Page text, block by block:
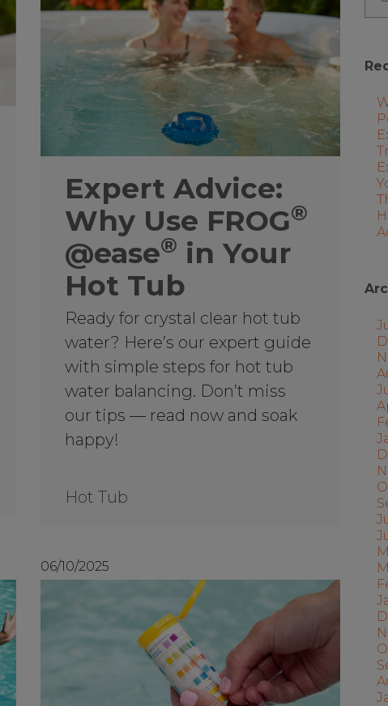
Expert Advice:
Why Use FROG®
@ease® in Your
Hot Tub
Ready for crystal clear hot tub
water? Here’s our expert guide
with simple steps for hot tub
water balancing. Don’t miss
our tips — read now and soak
happy!
Hot Tub
06/10/2025